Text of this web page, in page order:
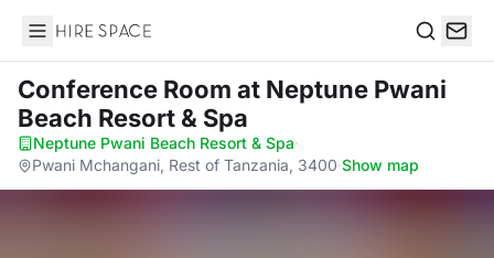
Hire Space
Conference Room at Neptune Pwani
Beach Resort & Spa
Neptune Pwani Beach Resort & Spa·
Pwani Mchangani, Rest of Tanzania, 3400·Show map